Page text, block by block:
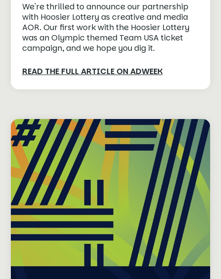
We're thrilled to announce our partnership
with Hoosier Lottery as creative and media
AOR. Our first work with the Hoosier Lottery
was an Olympic themed Team USA ticket
campaign, and we hope you dig it.
READ THE FULL ARTICLE ON ADWEEK